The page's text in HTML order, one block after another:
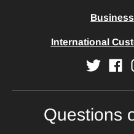
International
Questions